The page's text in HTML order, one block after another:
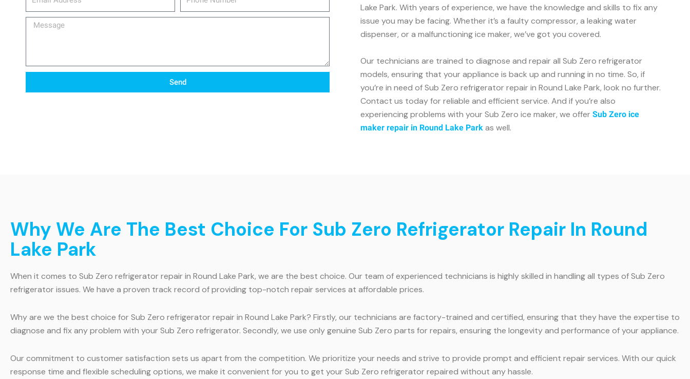
Message
Send
Lake Park. With years of experience, we have the knowledge and skills to fix any
issue you may be facing. Whether it’s a faulty compressor, a leaking water
dispenser, or a malfunctioning ice maker, we’ve got you covered.
Our technicians are trained to diagnose and repair all Sub Zero refrigerator
models, ensuring that your appliance is back up and running in no time. So, if
you’re in need of Sub Zero refrigerator repair in Round Lake Park, look no further.
Contact us today for reliable and efficient service. And if you’re also
experiencing problems with your Sub Zero ice maker, we offer Sub Zero ice
maker repair in Round Lake Park as well.
Why We Are The Best Choice For Sub Zero Refrigerator Repair In Round
Lake Park
When it comes to Sub Zero refrigerator repair in Round Lake Park, we are the best choice. Our team of experienced technicians is highly skilled in handling all types of Sub Zero
refrigerator issues. We have a proven track record of providing top-notch repair services at affordable prices.
Why are we the best choice for Sub Zero refrigerator repair in Round Lake Park? Firstly, our technicians are factory-trained and certified, ensuring that they have the expertise to
diagnose and fix any problem with your Sub Zero refrigerator. Secondly, we use only genuine Sub Zero parts for repairs, ensuring the longevity and performance of your appliance.
Our commitment to customer satisfaction sets us apart from the competition. We prioritize your needs and strive to provide prompt and efficient repair services. With our quick
response time and flexible scheduling options, we make it convenient for you to get your Sub Zero refrigerator repaired without any hassle.